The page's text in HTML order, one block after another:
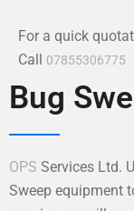
For a quick
Call 07855306775
Bug
OPS Services Ltd.
Sweep equipment